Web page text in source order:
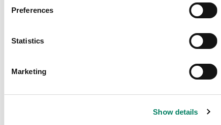
Preferences
Statistics
Marketing
Show details
Följ Oss